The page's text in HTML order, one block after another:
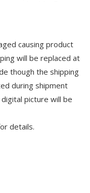
causing product
will be replaced at
though the shipping
during shipment
picture will be
details.